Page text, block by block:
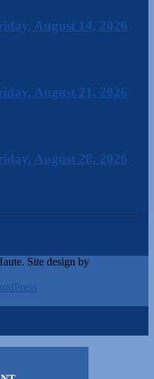
August 14, 2026
August 21, 2026
August 28, 2026
Site design by